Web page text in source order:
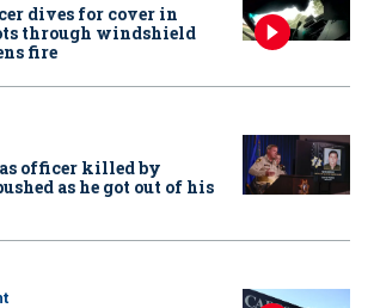
dives for cover in
through windshield
fire
officer killed by
as he got out of his